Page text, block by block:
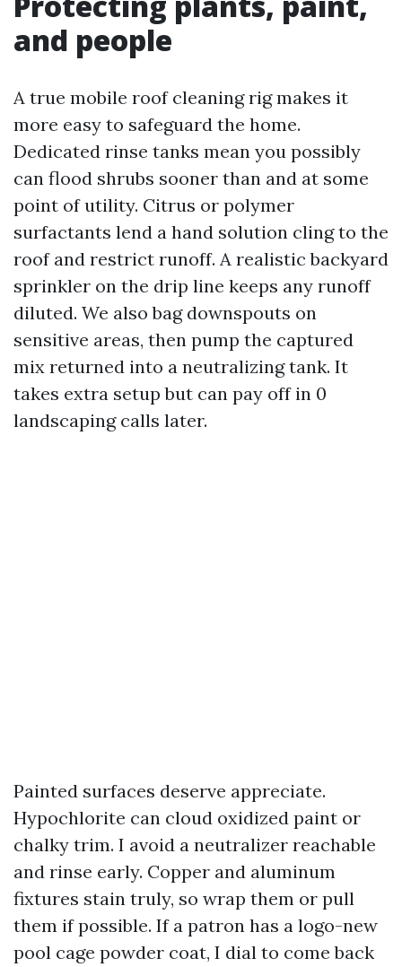
and people
A true mobile roof cleaning rig makes it
more easy to safeguard the home.
Dedicated rinse tanks mean you possibly
can flood shrubs sooner than and at some
point of utility. Citrus or polymer
surfactants lend a hand solution cling to the
roof and restrict runoff. A realistic backyard
sprinkler on the drip line keeps any runoff
diluted. We also bag downspouts on
sensitive areas, then pump the captured
mix returned into a neutralizing tank. It
takes extra setup but can pay off in 0
landscaping calls later.
Painted surfaces deserve appreciate.
Hypochlorite can cloud oxidized paint or
chalky trim. I avoid a neutralizer reachable
and rinse early. Copper and aluminum
fixtures stain truly, so wrap them or pull
them if possible. If a patron has a logo-new
pool cage powder coat, I dial to come back